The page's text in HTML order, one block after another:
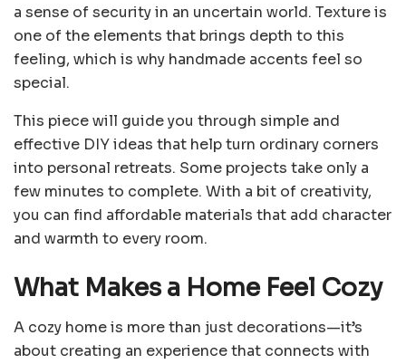
a sense of security in an uncertain world. Texture is
one of the elements that brings depth to this
feeling, which is why handmade accents feel so
special.
This piece will guide you through simple and
effective DIY ideas that help turn ordinary corners
into personal retreats. Some projects take only a
few minutes to complete. With a bit of creativity,
you can find affordable materials that add character
and warmth to every room.
What Makes a Home Feel Cozy
A cozy home is more than just decorations—it’s
about creating an experience that connects with